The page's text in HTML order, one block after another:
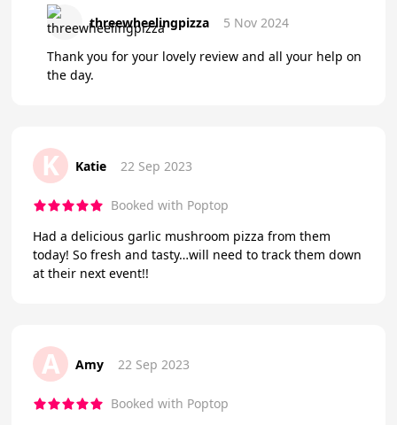
threewheelingpizza 5 Nov 2024
Thank you for your lovely review and all your help on
the day.
K Katie 22 Sep 2023
Booked with Poptop
Had a delicious garlic mushroom pizza from them
today! So fresh and tasty…will need to track them down
at their next event!!
A Amy 22 Sep 2023
Booked with Poptop